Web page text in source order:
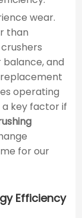
wear.
than
and
operating
key factor if
for our
Efficiency